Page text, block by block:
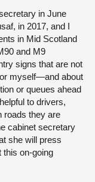
in June
in 2017, and I
in Mid Scotland
and M9
signs that are not
myself—and about
or queues ahead
to drivers,
roads they are
cabinet secretary
she will press
this on-going